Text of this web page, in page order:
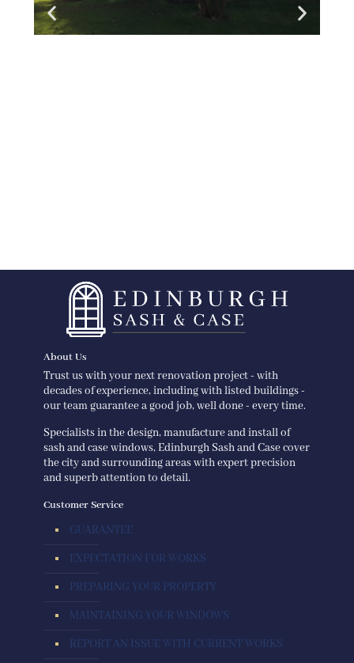
About Us
Trust us with your next renovation project - with
decades of experience, including with listed buildings -
our team guarantee a good job, well done - every time.
Specialists in the design, manufacture and install of
sash and case windows, Edinburgh Sash and Case cover
the city and surrounding areas with expert precision
and superb attention to detail.
Customer Service
GUARANTEE
EXPECTATION FOR WORKS
PREPARING YOUR PROPERTY
MAINTAINING YOUR WINDOWS
REPORT AN ISSUE WITH CURRENT WORKS